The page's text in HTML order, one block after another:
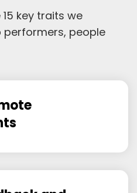
key traits we
performers, people